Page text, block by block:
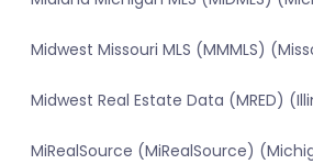
Midwest Missouri MLS (MMMLS)
Midwest Real Estate Data (MRED)
MiRealSource (MiRealSource)